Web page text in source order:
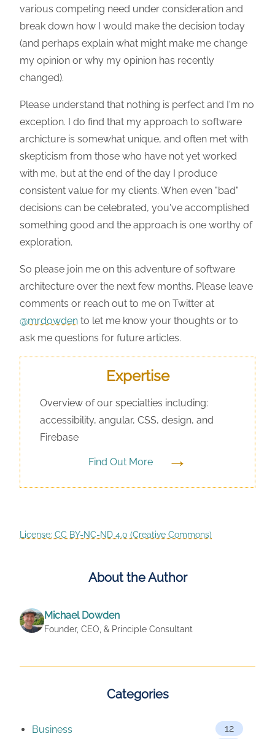
various competing need under consideration and
break down how I would make the decision today
(and perhaps explain what might make me change
my opinion or why my opinion has recently
changed).
Please understand that nothing is perfect and I'm no
exception. I do find that my approach to software
archicture is somewhat unique, and often met with
skepticism from those who have not yet worked
with me, but at the end of the day I produce
consistent value for my clients. When even "bad"
decisions can be celebrated, you've accomplished
something good and the approach is one worthy of
exploration.
So please join me on this adventure of software
architecture over the next few months. Please leave
comments or reach out to me on Twitter at
@mrdowden to let me know your thoughts or to
ask me questions for future articles.
Expertise
Overview of our specialties including:
accessibility, angular, CSS, design, and
Firebase
Find Out More →
License: CC BY-NC-ND 4.0 (Creative Commons)
About the Author
Michael Dowden
Founder, CEO, & Principle Consultant
Categories
Business
12